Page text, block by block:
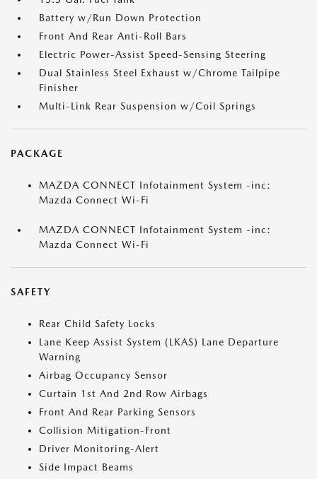
Battery w/Run Down Protection
Front And Rear Anti-Roll Bars
Electric Power-Assist Speed-Sensing Steering
Dual Stainless Steel Exhaust w/Chrome Tailpipe
Finisher
Multi-Link Rear Suspension w/Coil Springs
PACKAGE
MAZDA CONNECT Infotainment System -inc:
Mazda Connect Wi-Fi
MAZDA CONNECT Infotainment System -inc:
Mazda Connect Wi-Fi
SAFETY
Rear Child Safety Locks
Lane Keep Assist System (LKAS) Lane Departure
Warning
Airbag Occupancy Sensor
Curtain 1st And 2nd Row Airbags
Front And Rear Parking Sensors
Collision Mitigation-Front
Driver Monitoring-Alert
Side Impact Beams